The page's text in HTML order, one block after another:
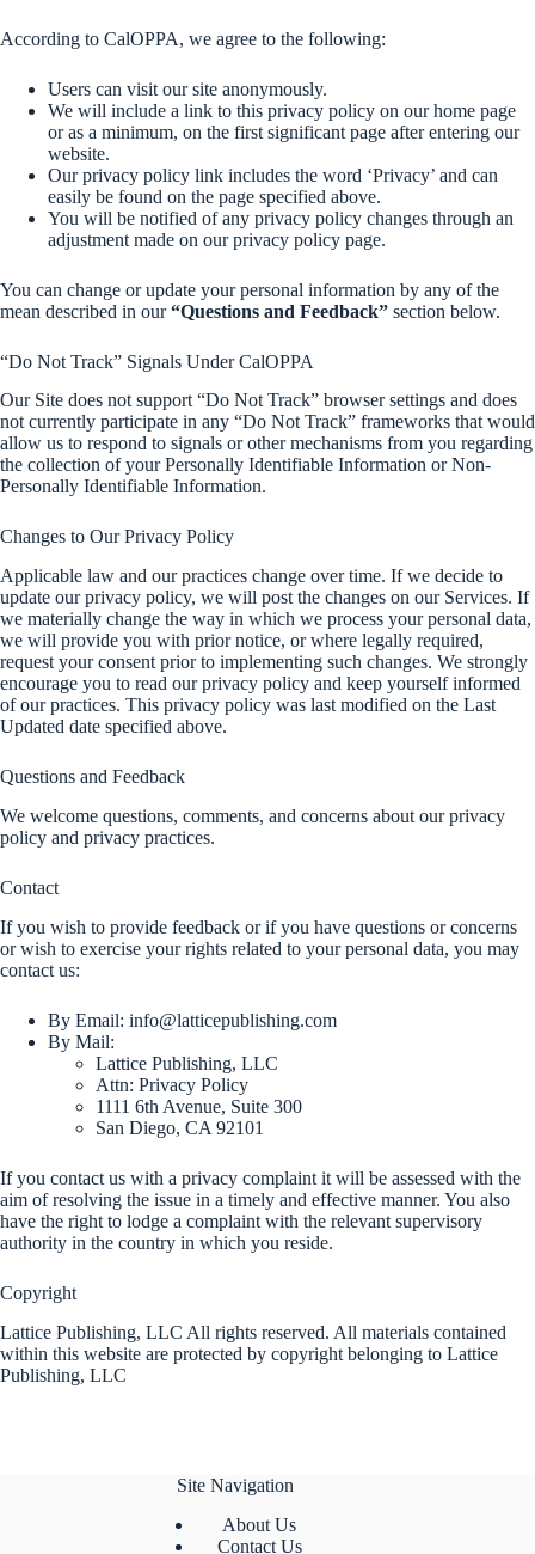
According to CalOPPA, we agree to the following:
Users can visit our site anonymously.
We will include a link to this privacy policy on our home page
or as a minimum, on the first significant page after entering our
website.
Our privacy policy link includes the word ‘Privacy’ and can
easily be found on the page specified above.
You will be notified of any privacy policy changes through an
adjustment made on our privacy policy page.
You can change or update your personal information by any of the
mean described in our“Questions and Feedback” section below.
“Do Not Track” Signals Under CalOPPA
Our Site does not support “Do Not Track” browser settings and does
not currently participate in any “Do Not Track” frameworks that would
allow us to respond to signals or other mechanisms from you regarding
the collection of your Personally Identifiable Information or Non-
Personally Identifiable Information.
Changes to Our Privacy Policy
Applicable law and our practices change over time. If we decide to
update our privacy policy, we will post the changes on our Services. If
we materially change the way in which we process your personal data,
we will provide you with prior notice, or where legally required,
request your consent prior to implementing such changes. We strongly
encourage you to read our privacy policy and keep yourself informed
of our practices. This privacy policy was last modified on the Last
Updated date specified above.
Questions and Feedback
We welcome questions, comments, and concerns about our privacy
policy and privacy practices.
Contact
If you wish to provide feedback or if you have questions or concerns
or wish to exercise your rights related to your personal data, you may
contact us:
By Email: info@latticepublishing.com
By Mail:
Lattice Publishing, LLC
Attn: Privacy Policy
1111 6th Avenue, Suite 300
San Diego, CA 92101
If you contact us with a privacy complaint it will be assessed with the
aim of resolving the issue in a timely and effective manner. You also
have the right to lodge a complaint with the relevant supervisory
authority in the country in which you reside.
Copyright
Lattice Publishing, LLC All rights reserved. All materials contained
within this website are protected by copyright belonging to Lattice
Publishing, LLC
Site Navigation
About Us
Contact Us